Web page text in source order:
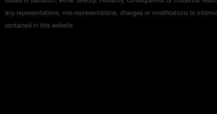
any representations, mis-representations, changes or modifications to
contained in this website